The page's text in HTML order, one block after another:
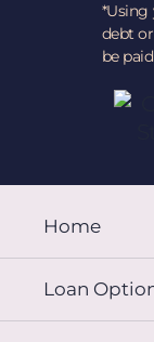
debt
be
Home
Loan